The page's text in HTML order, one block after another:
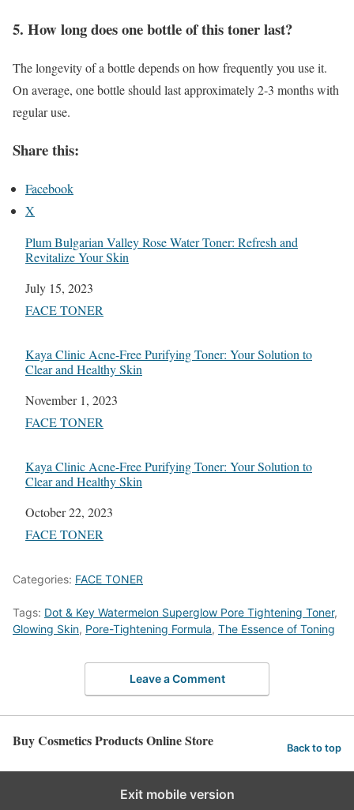
5. How long does one bottle of this toner last?
The longevity of a bottle depends on how frequently you use it.
On average, one bottle should last approximately 2-3 months with
regular use.
Share this:
Facebook
X
Plum Bulgarian Valley Rose Water Toner: Refresh and
Revitalize Your Skin
Date
July 15, 2023
In relation to
FACE TONER
Kaya Clinic Acne-Free Purifying Toner: Your Solution to
Clear and Healthy Skin
Date
November 1, 2023
In relation to
FACE TONER
Kaya Clinic Acne-Free Purifying Toner: Your Solution to
Clear and Healthy Skin
Date
October 22, 2023
In relation to
FACE TONER
Categories: FACE TONER
Tags: Dot & Key Watermelon Superglow Pore Tightening Toner,
Glowing Skin, Pore-Tightening Formula, The Essence of Toning
Leave a Comment
Buy Cosmetics Products Online Store Back to top
Exit mobile version